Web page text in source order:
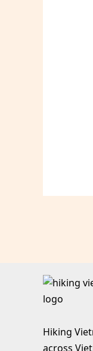
Hiking
across